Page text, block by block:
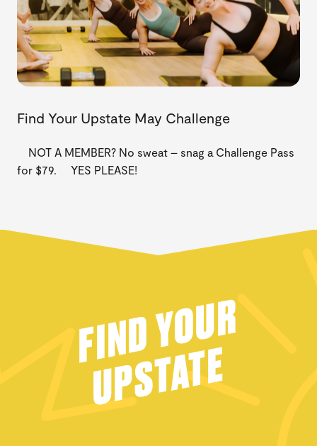
Find Your Upstate May Challenge
NOT A MEMBER? No sweat – snag a Challenge Pass
for $79. YES PLEASE!
FIND YOUR
UPSTATE